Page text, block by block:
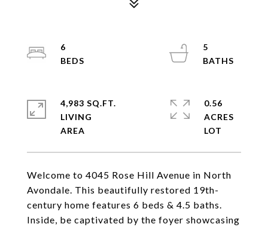
Welcome to 4045 Rose Hill Avenue in North
Avondale. This beautifully restored 19th-
century home features 6 beds & 4.5 baths.
Inside, be captivated by the foyer showcasing
6
5
4,983 SQ.FT.
LIVING
0.56
ACRES